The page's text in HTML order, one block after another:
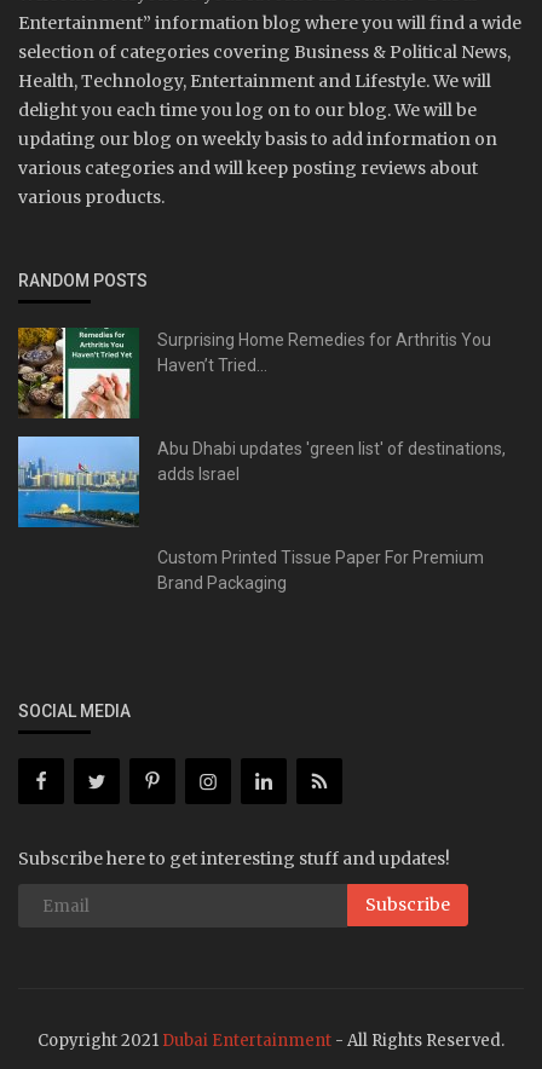
Entertainment” information blog where you will find a wide
selection of categories covering Business & Political News,
Health, Technology, Entertainment and Lifestyle. We will
delight you each time you log on to our blog. We will be
updating our blog on weekly basis to add information on
various categories and will keep posting reviews about
various products.
RANDOM POSTS
Surprising Home Remedies for Arthritis You
Haven’t Tried...
Abu Dhabi updates 'green list' of destinations,
adds Israel
Custom Printed Tissue Paper For Premium
Brand Packaging
SOCIAL MEDIA
Subscribe here to get interesting stuff and updates!
Subscribe
Copyright 2021 Dubai Entertainment - All Rights Reserved.